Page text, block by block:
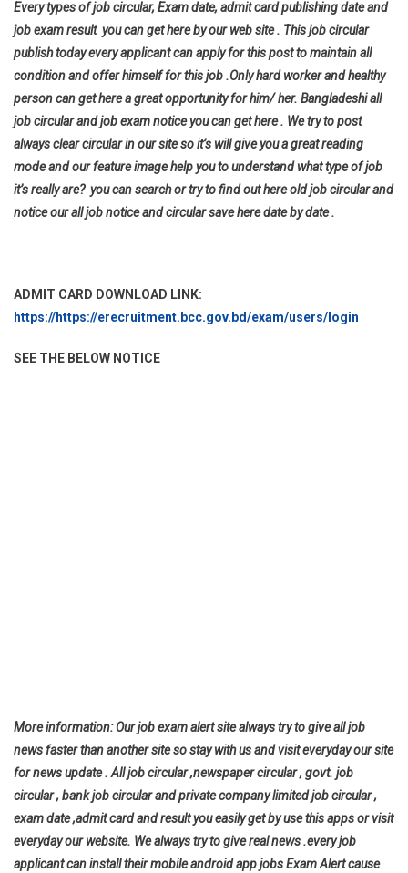
Every types of job circular, Exam date, admit card publishing date and
job exam result you can get here by our web site . This job circular
publish today every applicant can apply for this post to maintain all
condition and offer himself for this job .Only hard worker and healthy
person can get here a great opportunity for him/ her. Bangladeshi all
job circular and job exam notice you can get here . We try to post
always clear circular in our site so it’s will give you a great reading
mode and our feature image help you to understand what type of job
it’s really are? you can search or try to find out here old job circular and
notice our all job notice and circular save here date by date .
ADMIT CARD DOWNLOAD LINK:
https://https://erecruitment.bcc.gov.bd/exam/users/login
SEE THE BELOW NOTICE
More information: Our job exam alert site always try to give all job
news faster than another site so stay with us and visit everyday our site
for news update . All job circular ,newspaper circular , govt. job
circular , bank job circular and private company limited job circular ,
exam date ,admit card and result you easily get by use this apps or visit
everyday our website. We always try to give real news .every job
applicant can install their mobile android app jobs Exam Alert cause